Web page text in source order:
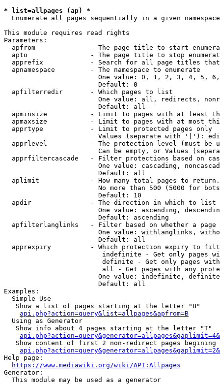
* list=allpages (ap) *
  Enumerate all pages sequentially in a given namespace
This module requires read rights
Parameters:
apfrom              - The page title to start
apto                - The page title to stop
apprefix            - Search for all page titles
  apnamespace         - The namespace to enumerate
One value: 0, 1, 2, 3, 4, 5,
                        Default: 0
  apfilterredir       - Which pages to list
One value: all, redirects,
                        Default: all
apminsize           - Limit to pages with at least
apmaxsize           - Limit to pages with at most
  apprtype            - Limit to protected pages only
Values (separate with '|'):
apprlevel           - The protection level (must be
Can be empty, or Values
apprfiltercascade   - Filter protections based on
One value: cascading,
                        Default: all
  aplimit             - How many total pages to return.
No more than 500 (5000 for
                        Default: 10
  apdir               - The direction in which to list
One value: ascending,
                        Default: ascending
apfilterlanglinks   - Filter based on whether a page
One value: withlanglinks,
                        Default: all
apprexpiry          - Which protection expiry to
indefinite - Get only pages
definite - Get only pages
all - Get pages with any
One value: indefinite,
                        Default: all
Examples:
  Simple Use
   Show a list of pages starting at the letter "B"
api.php?action=query&list=allpages&apfrom=B
  Using as Generator
   Show info about 4 pages starting at the letter "T"
Show content of first 2 non-redirect pages begining
Help page:
https://www.mediawiki.org/wiki/API:Allpages
Generator:
  This module may be used as a generator